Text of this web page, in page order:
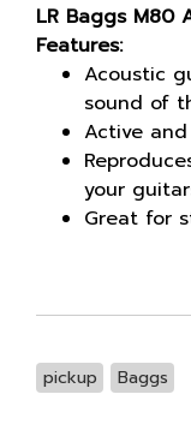
LR Baggs M80
Features:
Acoustic
sound of
Active
your
Great for
pickup Baggs